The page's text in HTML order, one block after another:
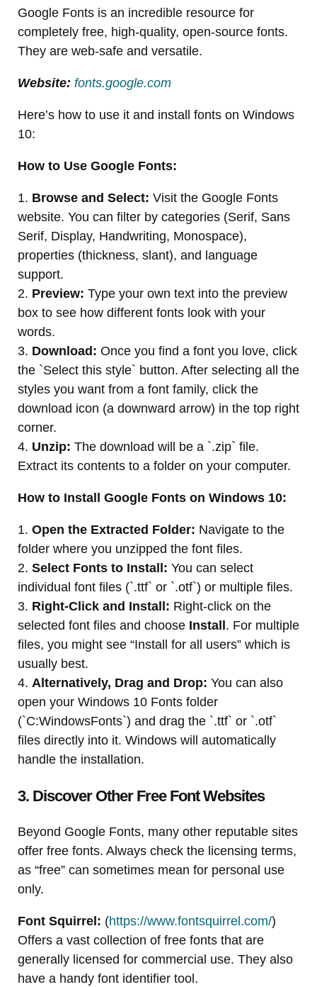
Google Fonts is an incredible resource for
completely free, high-quality, open-source fonts.
They are web-safe and versatile.
Website: fonts.google.com
Here’s how to use it and install fonts on Windows
10:
How to Use Google Fonts:
1. Browse and Select: Visit the Google Fonts
website. You can filter by categories (Serif, Sans
Serif, Display, Handwriting, Monospace),
properties (thickness, slant), and language
support.
2. Preview: Type your own text into the preview
box to see how different fonts look with your
words.
3. Download: Once you find a font you love, click
the `Select this style` button. After selecting all the
styles you want from a font family, click the
download icon (a downward arrow) in the top right
corner.
4. Unzip: The download will be a `.zip` file.
Extract its contents to a folder on your computer.
How to Install Google Fonts on Windows 10:
1. Open the Extracted Folder: Navigate to the
folder where you unzipped the font files.
2. Select Fonts to Install: You can select
individual font files (`.ttf` or `.otf`) or multiple files.
3. Right-Click and Install: Right-click on the
selected font files and choose Install . For multiple
files, you might see “Install for all users” which is
usually best.
4. Alternatively, Drag and Drop: You can also
open your Windows 10 Fonts folder
(`C:WindowsFonts`) and drag the `.ttf` or `.otf`
files directly into it. Windows will automatically
handle the installation.
3. Discover Other Free Font Websites
Beyond Google Fonts, many other reputable sites
offer free fonts. Always check the licensing terms,
as “free” can sometimes mean for personal use
only.
Font Squirrel: (https://www.fontsquirrel.com/)
Offers a vast collection of free fonts that are
generally licensed for commercial use. They also
have a handy font identifier tool.